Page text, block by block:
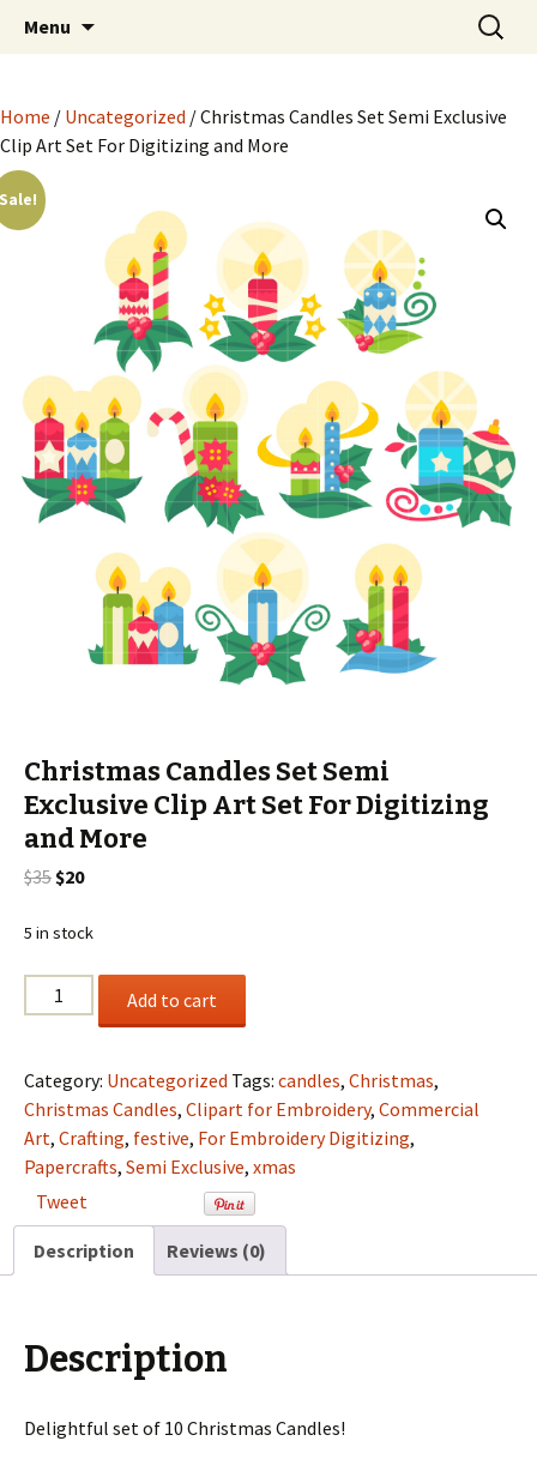
Semi Exclusive Art for
Embroidery Digitizing
Crafting and More
Semi Exclusive Art for Embroidery Digitizing
Crafting and More
Menu
Search
for:
Home / Uncategorized / Christmas Candles Set Semi Exclusive
Clip Art Set For Digitizing and More
Sale!
Christmas Candles Set Semi
Exclusive Clip Art Set For Digitizing
and More
$35 Original
was:
$20Current
is:
5 in stock
Christmas
Candles
Semi
Exclusive
Clip
Art
Set
Digitizing
Add to cart
Category: Uncategorized Tags: candles, Christmas,
Christmas Candles, Clipart for Embroidery, Commercial
Art, Crafting, festive, For Embroidery Digitizing,
Papercrafts, Semi Exclusive, xmas
Tweet
Description Reviews (0)
Description
Delightful set of 10 Christmas Candles!